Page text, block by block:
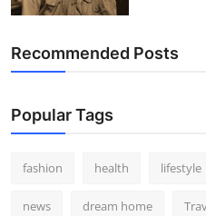
Recommended Posts
Popular Tags
fashion health lifestyle
news dream home